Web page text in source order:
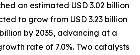
an estimated USD 3.02 billion
to grow from USD 3.23 billion
by 2035, advancing at a
rate of 7.0%. Two catalysts